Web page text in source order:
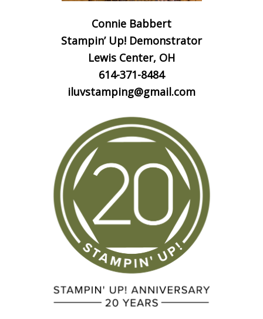
Connie Babbert
Stampin’ Up! Demonstrator
Lewis Center, OH
614-371-8484
iluvstamping@gmail.com